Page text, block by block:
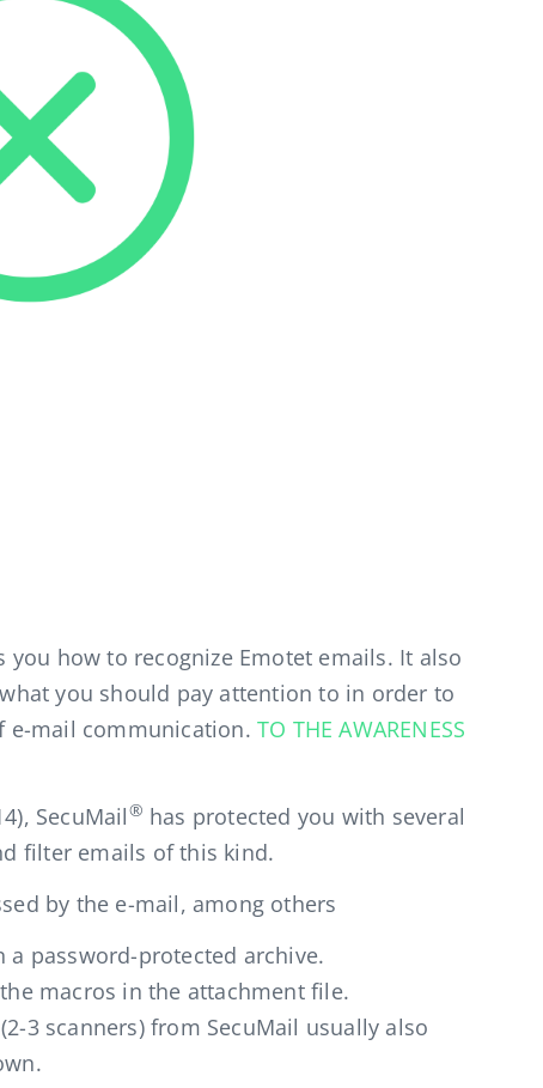
you how to recognize Emotet emails. It also
you should pay attention to in order to
e-mail communication.TO THE AWARENESS
SecuMail® has protected you with several
filter emails of this kind.
by the e-mail, among others
password-protected archive.
macros in the attachment file.
3 scanners) from SecuMail usually also